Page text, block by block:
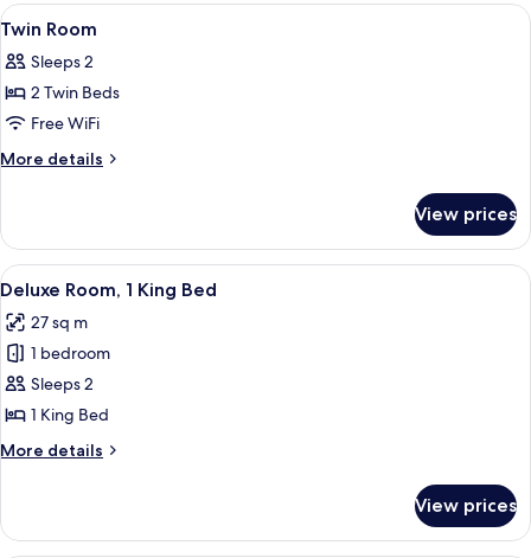
View
all
photos
for
Twin
Room
Hypo-allergenic bedding available,
5
Twin Room
Sleeps 2
2 Twin Beds
Free WiFi
More details
More
Room
View prices
View
all
photos
for
Deluxe
Room,
1
King
A modern living room with a grey
7
Deluxe Room, 1 King Bed
27 sq m
1 bedroom
Sleeps 2
1 King Bed
More details
More
Room,
View prices